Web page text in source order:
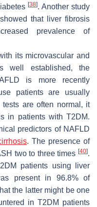
[38]. Another study
that liver fibrosis
prevalence of
its microvascular and
well established, the
is more recently
patients are usually
are often normal, it
in patients with T2DM.
predictors of NAFLD
. The presence of
two to three times [40].
patients using liver
present in 96.8% of
the latter might be one
in T2DM patients